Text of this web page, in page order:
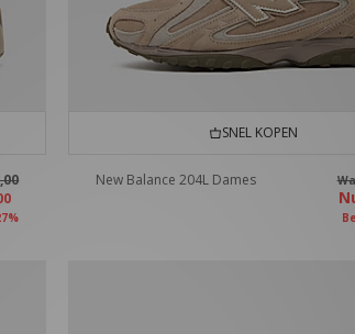
SNEL KOPEN
New Balance 204L Dames